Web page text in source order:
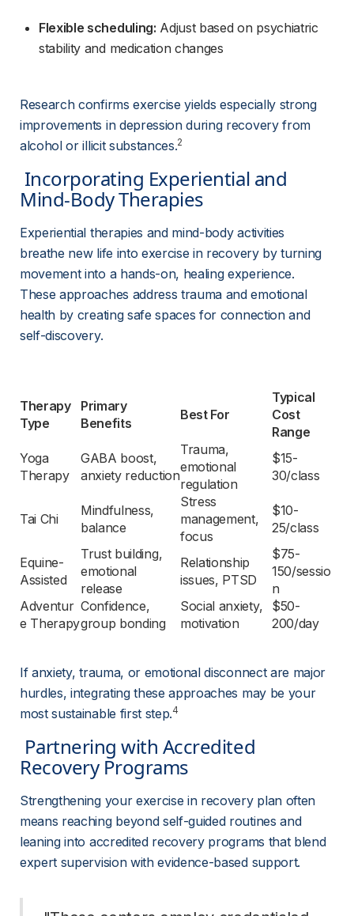
Flexible scheduling: Adjust based on psychiatric
stability and medication changes
Research confirms exercise yields especially strong
improvements in depression during recovery from
alcohol or illicit substances.2
Mind-Body Therapies
Experiential therapies and mind-body activities
breathe new life into exercise in recovery by turning
movement into a hands-on, healing experience.
These approaches address trauma and emotional
health by creating safe spaces for connection and
self-discovery.
Therapy
Type
Primary
Benefits
Best For
Typical
Cost
Range
Yoga
Therapy
GABA boost,
anxiety reduction
Trauma,
emotional
regulation
$15-
30/class
Tai Chi
Mindfulness,
balance
Stress
management,
focus
$10-
25/class
Equine-
Assisted
Trust building,
emotional
release
Relationship
issues, PTSD
$75-
150/sessio
n
Adventur
e Therapy
Confidence,
group bonding
Social anxiety,
motivation
$50-
200/day
If anxiety, trauma, or emotional disconnect are major
hurdles, integrating these approaches may be your
most sustainable first step.4
Recovery Programs
Strengthening your exercise in recovery plan often
means reaching beyond self-guided routines and
leaning into accredited recovery programs that blend
expert supervision with evidence-based support.